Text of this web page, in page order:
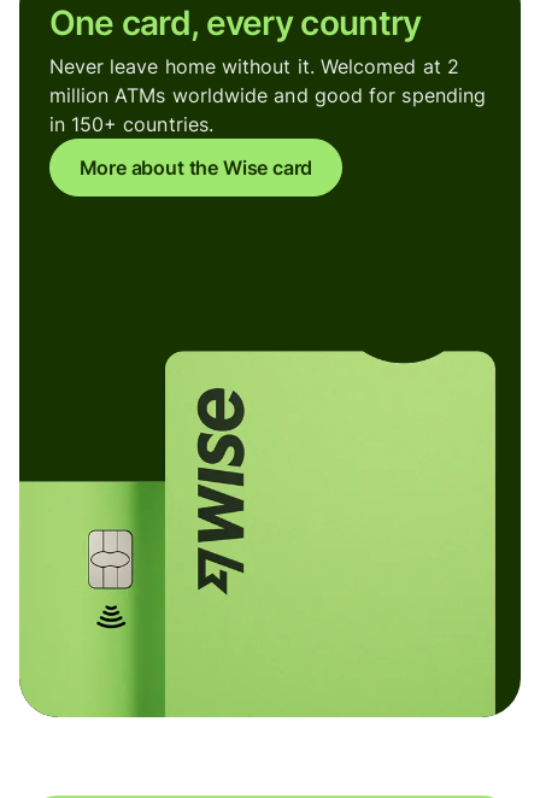
One card, every country
Never leave home without it. Welcomed at 2
million ATMs worldwide and good for spending
in 150+ countries.
More about the Wise card